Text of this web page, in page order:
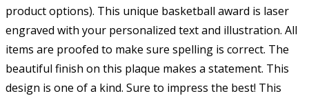
product options). This unique basketball award is laser
engraved with your personalized text and illustration. All
items are proofed to make sure spelling is correct. The
beautiful finish on this plaque makes a statement. This
design is one of a kind. Sure to impress the best! This